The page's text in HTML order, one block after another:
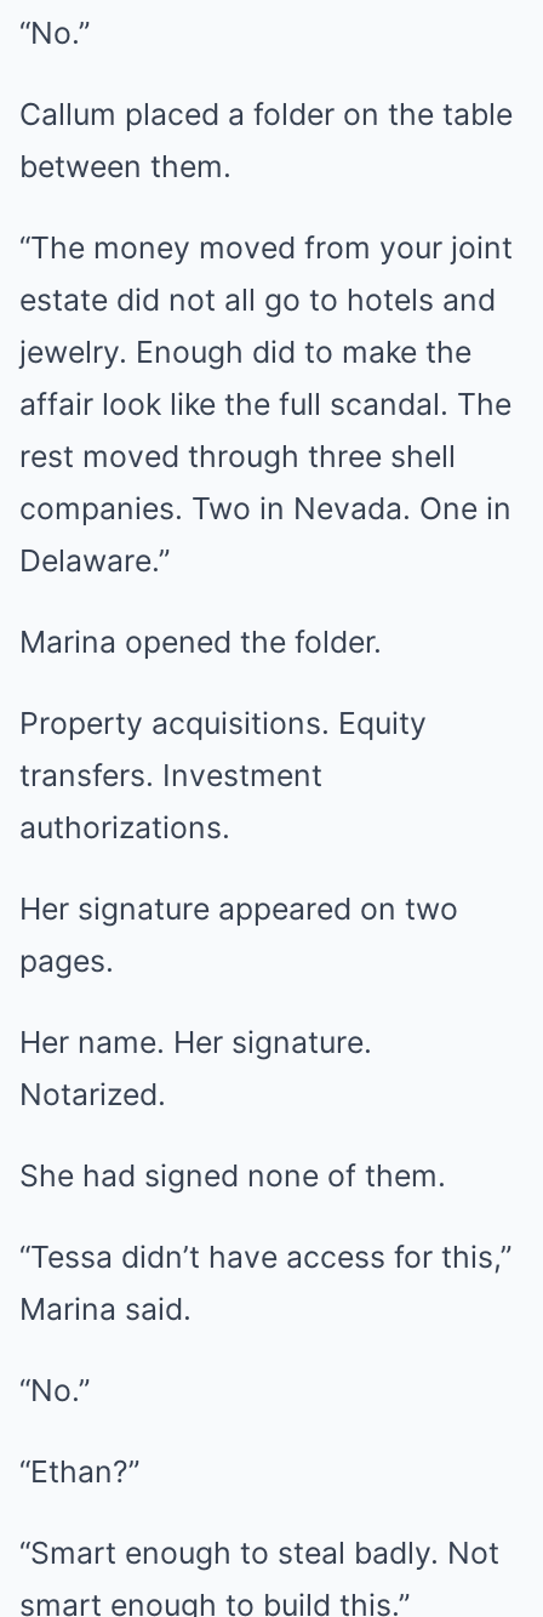
“No.”
Callum placed a folder on the table
between them.
“The money moved from your joint
estate did not all go to hotels and
jewelry. Enough did to make the
affair look like the full scandal. The
rest moved through three shell
companies. Two in Nevada. One in
Delaware.”
Marina opened the folder.
Property acquisitions. Equity
transfers. Investment
authorizations.
Her signature appeared on two
pages.
Her name. Her signature.
Notarized.
She had signed none of them.
“Tessa didn’t have access for this,”
Marina said.
“No.”
“Ethan?”
“Smart enough to steal badly. Not
smart enough to build this.”